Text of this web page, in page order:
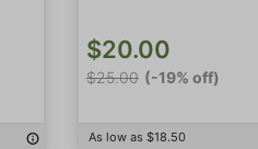
$20.00
$25.00 (-19% off)
As low as $18.50